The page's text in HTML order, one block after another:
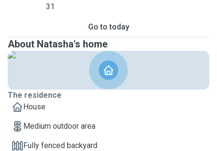
31
Go to today
About Natasha's home
The residence
House
Medium outdoor area
Fully fenced backyard